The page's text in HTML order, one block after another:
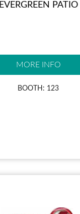
EVERGREEN PATIO
MORE INFO
BOOTH: 123